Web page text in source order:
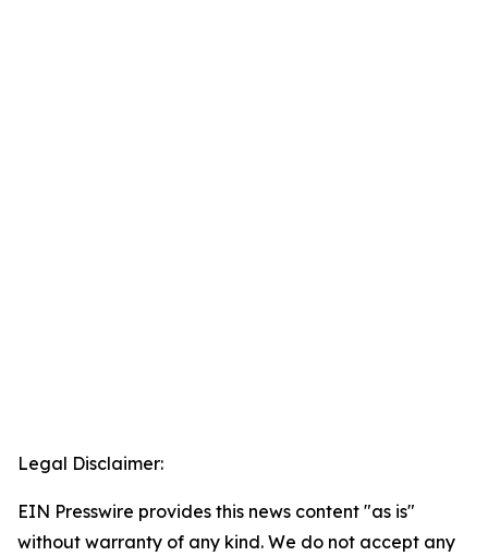
Legal Disclaimer:
EIN Presswire provides this news content "as is"
without warranty of any kind. We do not accept any